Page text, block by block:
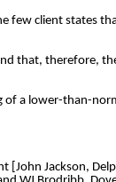
few client states
that, therefore,
of a lower-than-
Jackson,